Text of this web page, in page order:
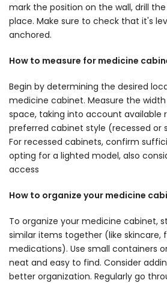
mark the position on the wall, drill
place. Make sure to check that it's
anchored.
How to measure for medicine
Begin by determining the desired
medicine cabinet. Measure the
space, taking into account available
preferred cabinet style (recessed
For recessed cabinets, confirm
opting for a lighted model, also
access
How to organize your medicine
To organize your medicine cabinet,
similar items together (like skincare,
medications). Use small containers
neat and easy to find. Consider
better organization. Regularly go